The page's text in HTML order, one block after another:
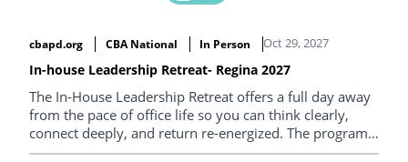
cbapd.org
CBA National In Person Oct 29, 2027
In-house Leadership Retreat- Regina 2027
The In-House Leadership Retreat offers a full day away
from the pace of office life so you can think clearly,
connect deeply, and return re-energized. The program
is designed to help in-house lawyers step back, reset